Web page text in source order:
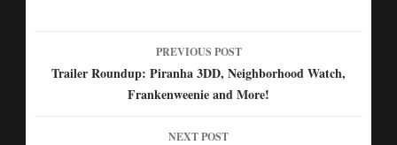
Post
navigation
PREVIOUS POST
Trailer Roundup: Piranha 3DD, Neighborhood Watch,
Frankenweenie and More!
NEXT POST